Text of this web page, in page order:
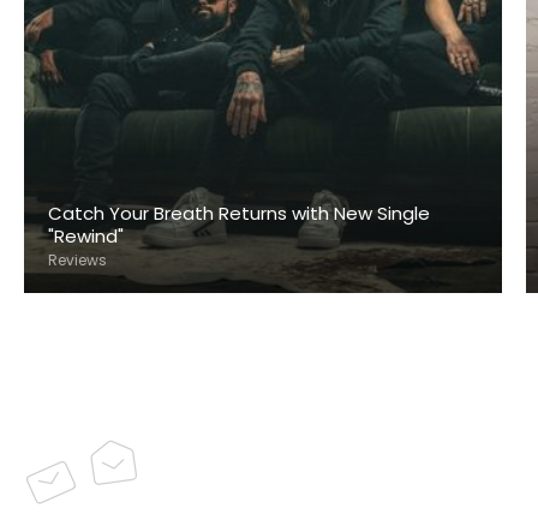
Catch Your Breath Returns with New Single
"Rewind"
Reviews